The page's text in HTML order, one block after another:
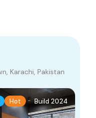
Karachi, Pakistan
Hot Build 2024